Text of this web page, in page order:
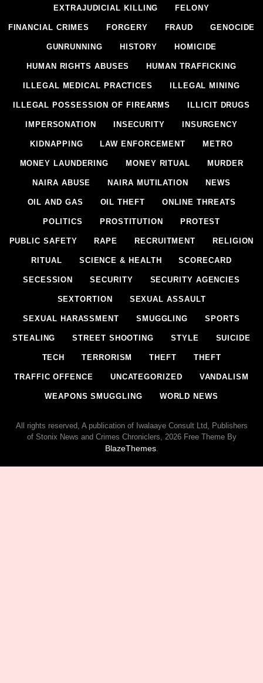
EXTRAJUDICIAL KILLING FELONY
FINANCIAL CRIMES FORGERY FRAUD GENOCIDE
GUNRUNNING HISTORY HOMICIDE
HUMAN RIGHTS ABUSES HUMAN TRAFFICKING
ILLEGAL MEDICAL PRACTICES ILLEGAL MINING
ILLEGAL POSSESSION OF FIREARMS ILLICIT DRUGS
IMPERSONATION INSECURITY INSURGENCY
KIDNAPPING LAW ENFORCEMENT METRO
MONEY LAUNDERING MONEY RITUAL MURDER
NAIRA ABUSE NAIRA MUTILATION NEWS
OIL AND GAS OIL THEFT ONLINE THREATS
POLITICS PROSTITUTION PROTEST
PUBLIC SAFETY RAPE RECRUITMENT RELIGION
RITUAL SCIENCE & HEALTH SCORECARD
SECESSION SECURITY SECURITY AGENCIES
SEXTORTION SEXUAL ASSAULT
SEXUAL HARASSMENT SMUGGLING SPORTS
STEALING STREET SHOOTING STYLE SUICIDE
TECH TERRORISM THEFT THEFT
TRAFFIC OFFENCE UNCATEGORIZED VANDALISM
WEAPONS SMUGGLING WORLD NEWS
All rights reserved, A publication of Iwalaaye Consult Ltd, Publishers
of Stonix News and Crimes Chroniclers, 2026 Free Theme By
BlazeThemes.